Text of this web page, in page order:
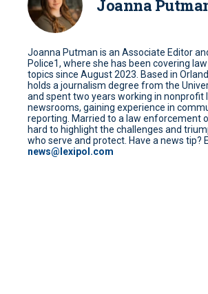
Joanna
Joanna Putman is an Associate Editor
Police1, where she has been covering
topics since August 2023. Based in
holds a journalism degree from the
and spent two years working in nonprofit
newsrooms, gaining experience in
reporting. Married to a law enforcement
hard to highlight the challenges and
who serve and protect. Have a news tip?
news@lexipol.com